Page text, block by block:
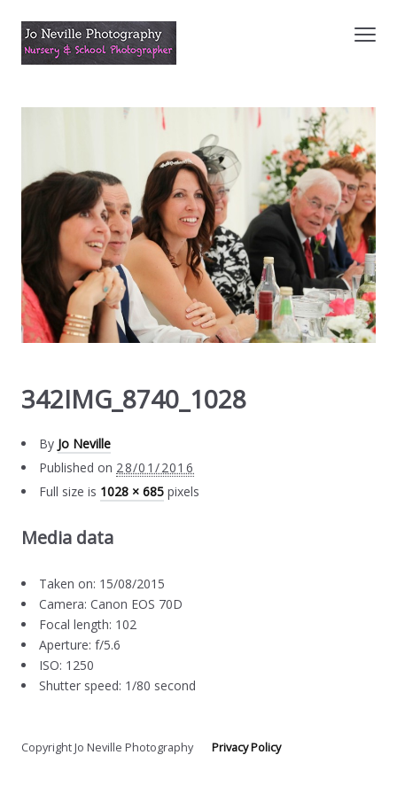
342IMG_8740_1028
By Jo Neville
Published on 28/01/2016
Full size is 1028 × 685 pixels
Media data
Taken on: 15/08/2015
Camera: Canon EOS 70D
Focal length: 102
Aperture: f/5.6
ISO: 1250
Shutter speed: 1/80 second
Copyright Jo Neville PhotographyPrivacy Policy